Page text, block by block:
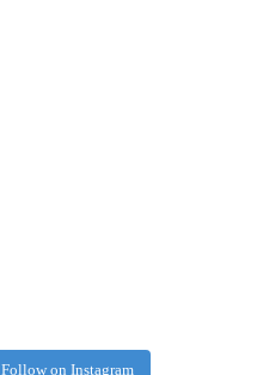
Follow on Instagram